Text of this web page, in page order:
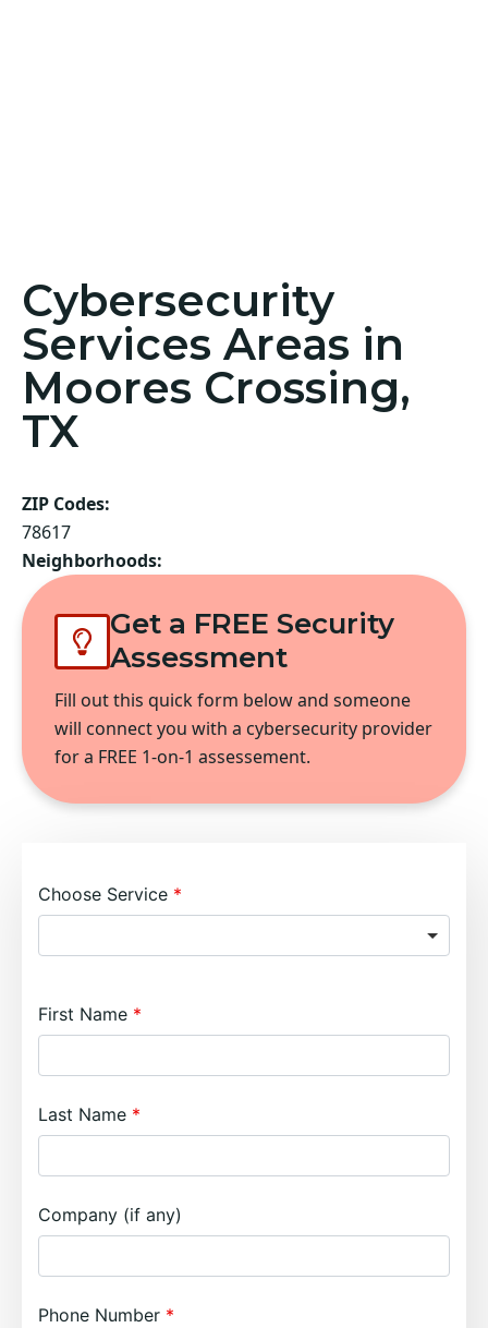
Cybersecurity
Services Areas in
Moores Crossing,
TX
ZIP Codes:
78617
Neighborhoods:
Get a FREE Security
Assessment
Fill out this quick form below and someone
will connect you with a cybersecurity provider
for a FREE 1-on-1 assessement.
Choose Service
First Name
Last Name
Company (if any)
Phone Number